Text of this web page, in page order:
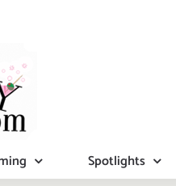
Spotlights